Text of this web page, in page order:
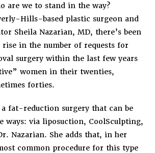
are we to stand in the way?
Hills-based plastic surgeon and
Sheila Nazarian, MD, there’s been
rise in the number of requests for
surgery within the last few years
women in their twenties,
forties.
a fat-reduction surgery that can be
ways: via liposuction, CoolSculpting,
Nazarian. She adds that, in her
common procedure for this type